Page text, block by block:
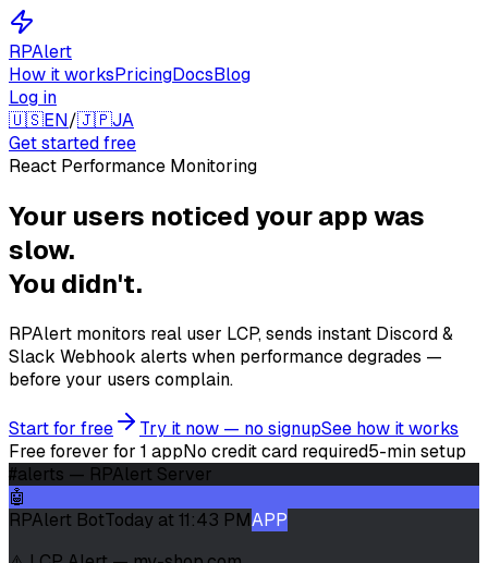
RPAlert
How it worksPricingDocsBlog
Log in
🇺🇸EN/🇯🇵JA
Get started free
React Performance Monitoring
Your users noticed your app was
slow.
You didn't.
RPAlert monitors real user LCP, sends instant Discord &
Slack Webhook alerts when performance degrades —
before your users complain.
Start for free Try it now — no signupSee how it works
Free forever for 1 appNo credit card required5-min setup
#alerts — RPAlert Server
🤖
RPAlert BotToday at 11:43 PMAPP